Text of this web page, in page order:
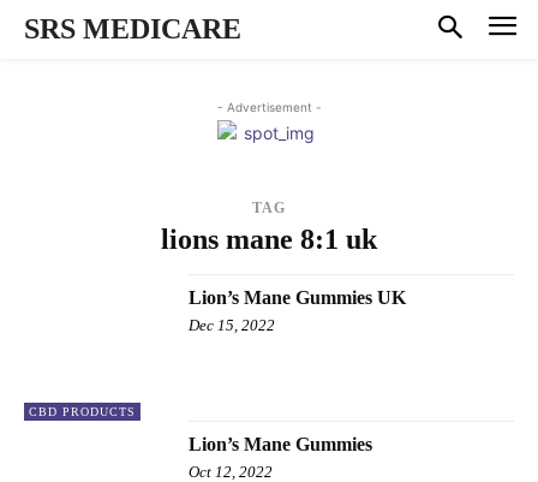
SRS MEDICARE
- Advertisement -
TAG
lions mane 8:1 uk
CBD PRODUCTS
Lion’s Mane Gummies UK
Dec 15, 2022
Lion’s Mane Gummies
Oct 12, 2022